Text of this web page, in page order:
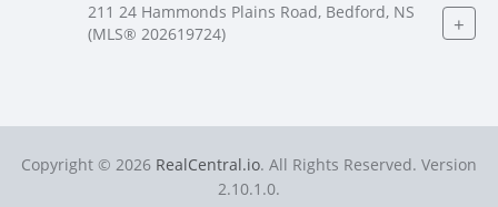
211 24 Hammonds Plains Road, Bedford, NS
(MLS® 202619724)
+
Copyright © 2026 RealCentral.io. All Rights Reserved. Version
2.10.1.0.